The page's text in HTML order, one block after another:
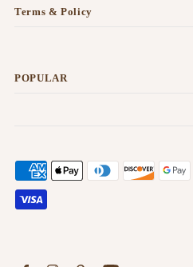
Terms & Policy
POPULAR